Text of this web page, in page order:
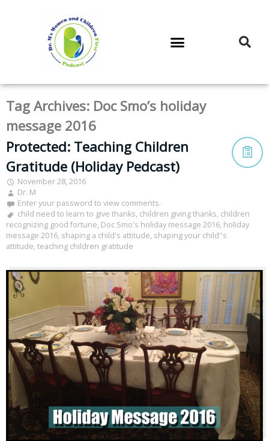
Tag Archives: Doc Smo’s holiday
message 2016
Protected: Teaching Children
Gratitude (Holiday Pedcast)
November 28, 2016
Dr. M
Enter your password to view comments.
child need to learn to give thanks, children giving thanks, children
recognizing good fortune, Doc Smo's holiday message 2016, holiday
message 2016, shaping a child's attitude, shaping your child''s
attitude, teaching children gratitude